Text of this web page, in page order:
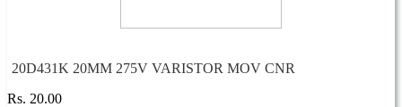
20D431K 20MM 275V VARISTOR MOV CNR
Rs. 20.00